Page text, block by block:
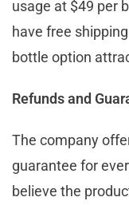
usage at $49 per
have free
bottle option
Refunds and
The company
guarantee for
believe the